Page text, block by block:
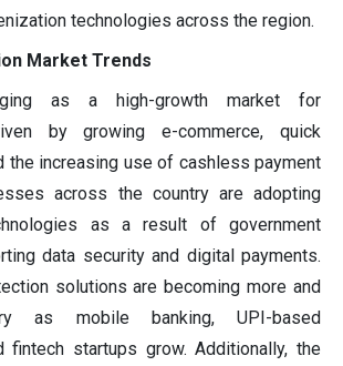
technologies across the region.
Market Trends
as a high-growth market for
by growing e-commerce, quick
the increasing use of cashless payment
across the country are adopting
as a result of government
data security and digital payments.
solutions are becoming more and
as mobile banking, UPI-based
fintech startups grow. Additionally, the